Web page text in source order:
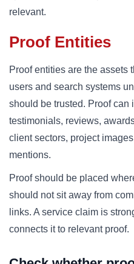
relevant.
Proof Entities
Proof entities are the assets
users and search systems
should be trusted. Proof can
testimonials, reviews,
client sectors, project
mentions.
Proof should be placed
should not sit away from
links. A service claim is
connects it to relevant proof.